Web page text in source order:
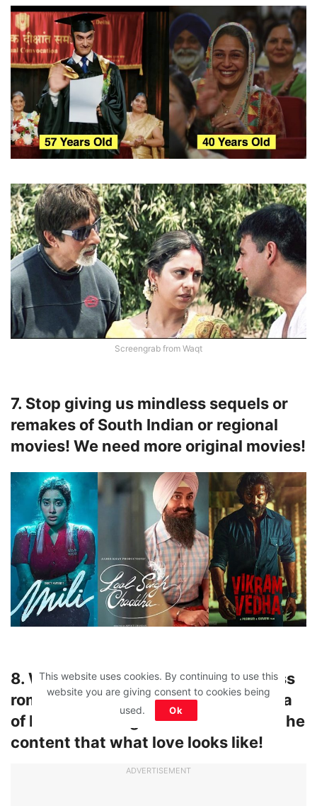
Screengrab from Waqt
7. Stop giving us mindless sequels or
remakes of South Indian or regional
movies! We need more original movies!
8. We are tired of stupid and mindless
romantic movies that distort the idea
of love! Can we get some realism in the
content that what love looks like!
ADVERTISEMENT
This website uses cookies. By continuing to use this
website you are giving consent to cookies being
used.
Ok